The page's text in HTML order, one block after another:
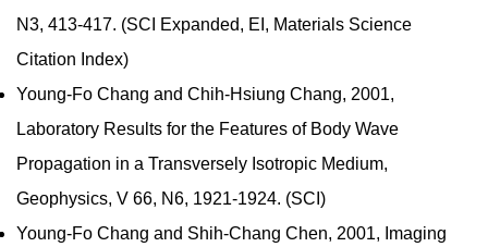
N3, 413-417. (SCI Expanded, EI, Materials Science
Citation Index)
Young-Fo Chang and Chih-Hsiung Chang, 2001,
Laboratory Results for the Features of Body Wave
Propagation in a Transversely Isotropic Medium,
Geophysics, V 66, N6, 1921-1924. (SCI)
Young-Fo Chang and Shih-Chang Chen, 2001, Imaging